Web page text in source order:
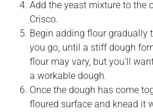
Add the yeast mixture to the
Crisco.
Begin adding flour gradually
you go, until a stiff dough
flour may vary, but you’ll
a workable dough.
Once the dough has come
floured surface and knead it